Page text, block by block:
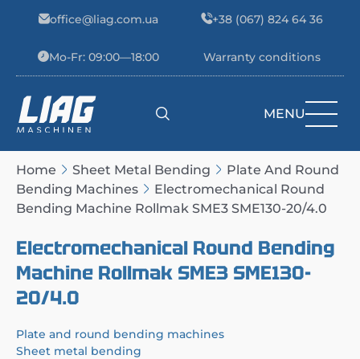
office@liag.com.ua +38 (067) 824 64 36
Mo-Fr: 09:00—18:00 Warranty conditions
Main Navigation MENU
Home Sheet Metal Bending
Plate And Round
Bending Machines
Electromechanical Round
Bending Machine Rollmak SME3 SME130-20/4.0
Electromechanical Round Bending
Machine Rollmak SME3 SME130-
20/4.0
Plate and round bending machines
Sheet metal bending